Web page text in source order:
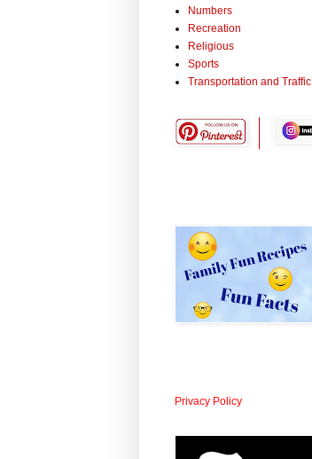
Numbers
Recreation
Religious
Sports
Transportation and Traffic
Privacy Policy